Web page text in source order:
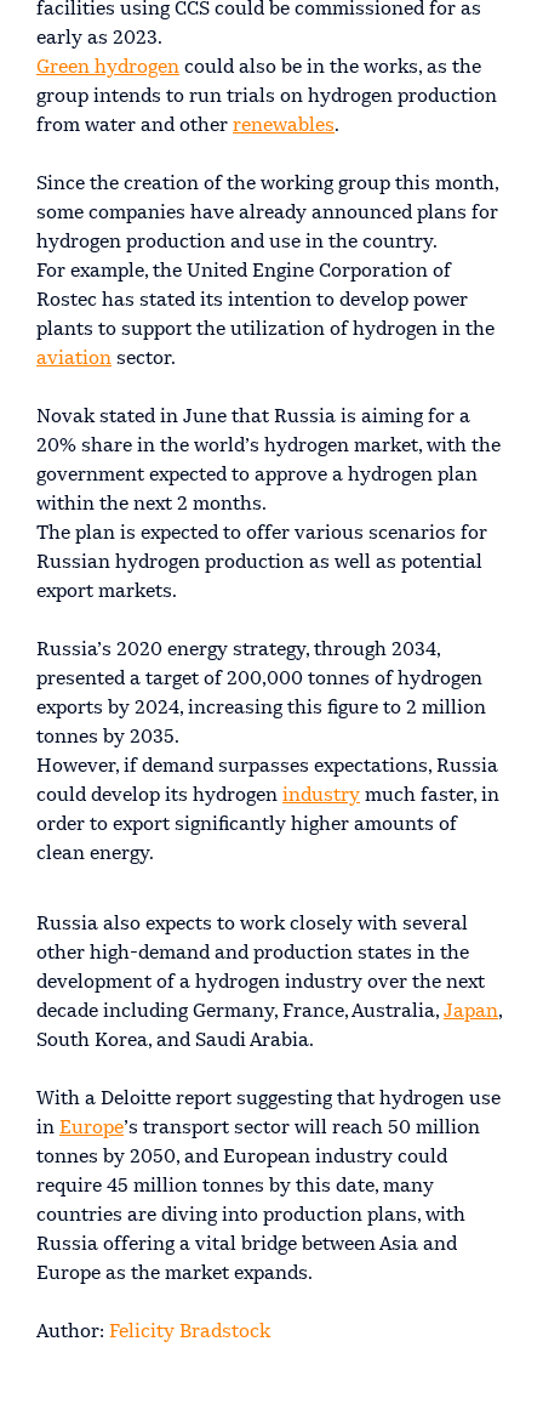
facilities using CCS could be commissioned for as
early as 2023.
Green hydrogen could also be in the works, as the
group intends to run trials on hydrogen production
from water and other renewables.
Since the creation of the working group this month,
some companies have already announced plans for
hydrogen production and use in the country.
For example, the United Engine Corporation of
Rostec has stated its intention to develop power
plants to support the utilization of hydrogen in the
aviation sector.
Novak stated in June that Russia is aiming for a
20% share in the world’s hydrogen market, with the
government expected to approve a hydrogen plan
within the next 2 months.
The plan is expected to offer various scenarios for
Russian hydrogen production as well as potential
export markets.
Russia’s 2020 energy strategy, through 2034,
presented a target of 200,000 tonnes of hydrogen
exports by 2024, increasing this figure to 2 million
tonnes by 2035.
However, if demand surpasses expectations, Russia
could develop its hydrogen industry much faster, in
order to export significantly higher amounts of
clean energy.
Russia also expects to work closely with several
other high-demand and production states in the
development of a hydrogen industry over the next
decade including Germany, France, Australia, Japan,
South Korea, and Saudi Arabia.
With a Deloitte report suggesting that hydrogen use
in Europe’s transport sector will reach 50 million
tonnes by 2050, and European industry could
require 45 million tonnes by this date, many
countries are diving into production plans, with
Russia offering a vital bridge between Asia and
Europe as the market expands.
Author: Felicity Bradstock